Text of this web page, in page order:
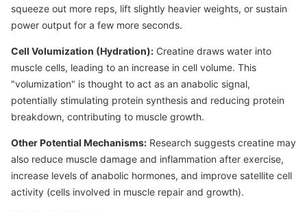
squeeze out more reps, lift slightly heavier weights, or sustain
power output for a few more seconds.
Cell Volumization (Hydration): Creatine draws water into
muscle cells, leading to an increase in cell volume. This
"volumization" is thought to act as an anabolic signal,
potentially stimulating protein synthesis and reducing protein
breakdown, contributing to muscle growth.
Other Potential Mechanisms: Research suggests creatine may
also reduce muscle damage and inflammation after exercise,
increase levels of anabolic hormones, and improve satellite cell
activity (cells involved in muscle repair and growth).